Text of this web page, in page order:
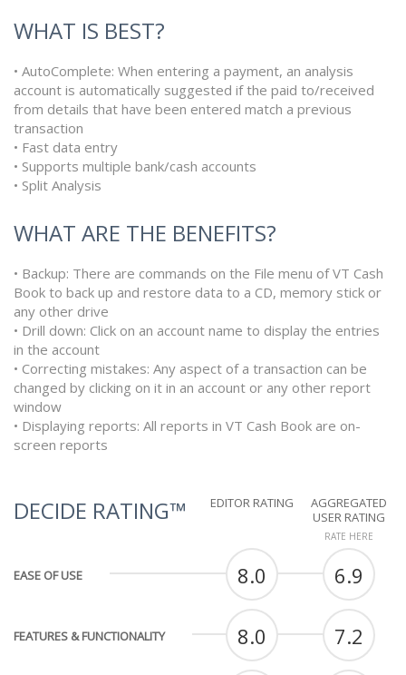
WHAT IS BEST?
• AutoComplete: When entering a payment, an analysis
account is automatically suggested if the paid to/received
from details that have been entered match a previous
transaction
• Fast data entry
• Supports multiple bank/cash accounts
• Split Analysis
WHAT ARE THE BENEFITS?
• Backup: There are commands on the File menu of VT Cash
Book to back up and restore data to a CD, memory stick or
any other drive
• Drill down: Click on an account name to display the entries
in the account
• Correcting mistakes: Any aspect of a transaction can be
changed by clicking on it in an account or any other report
window
• Displaying reports: All reports in VT Cash Book are on-
screen reports
DECIDE RATING™ EDITOR RATING
AGGREGATED
USER RATING
RATE HERE
EASE OF USE 8.0 6.9
FEATURES & FUNCTIONALITY 8.0 7.2